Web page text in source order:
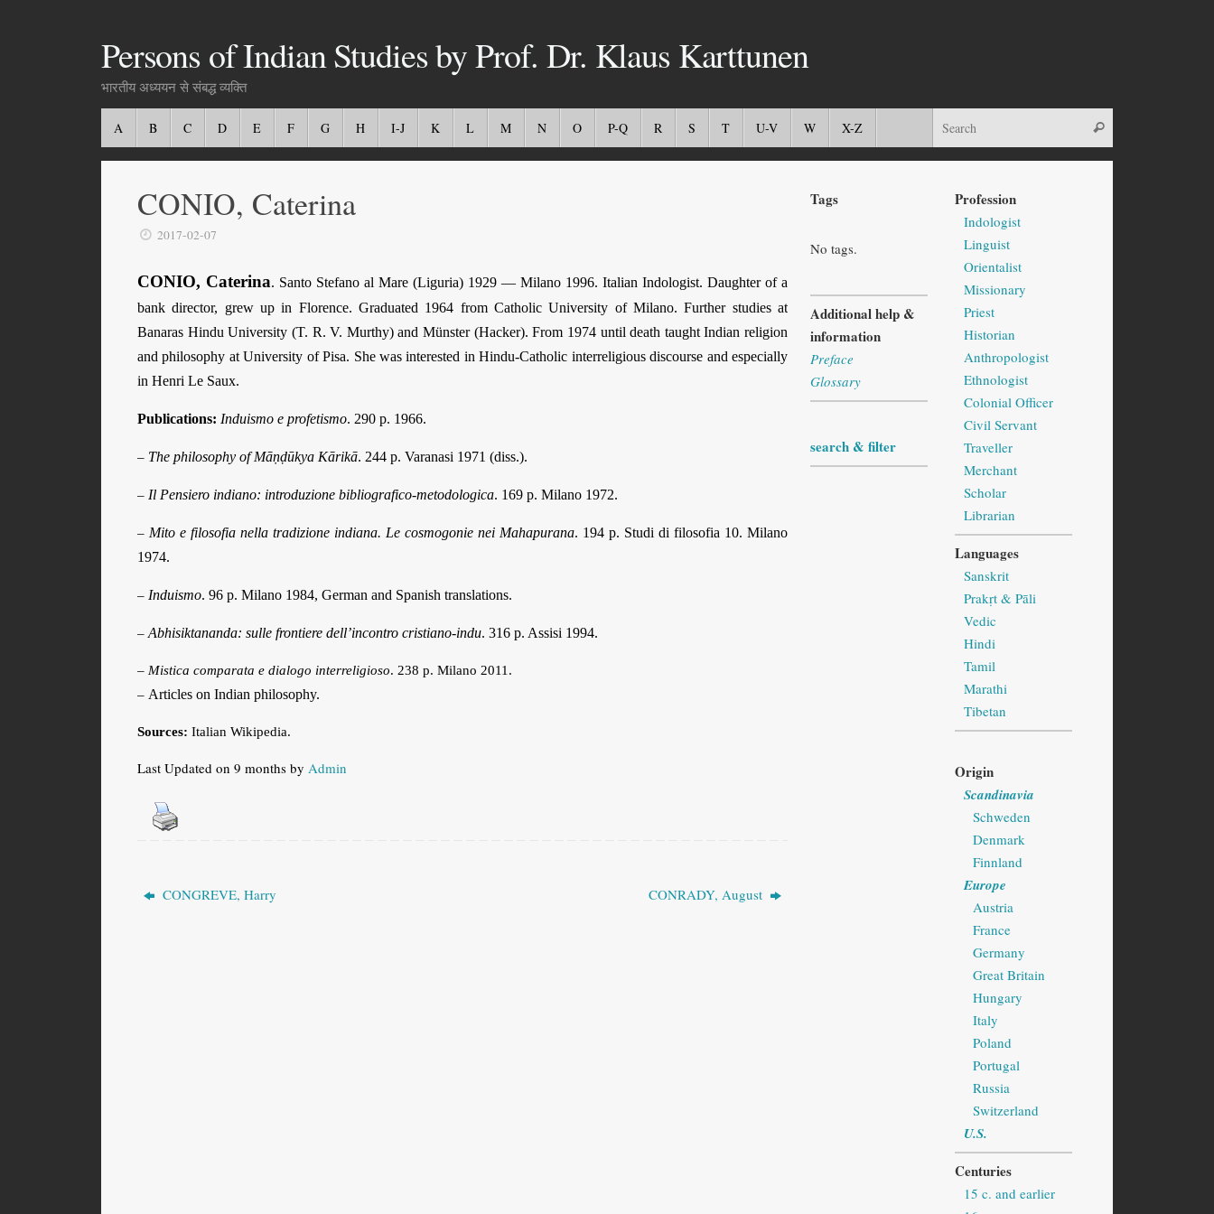
Persons of Indian Studies by Prof. Dr. Klaus Karttunen
भारतीय अध्ययन से संबद्ध व्यक्ति
A B C D E F G H I-J K L M N O P-Q R S T U-V W X-Z
CONIO, Caterina
2017-02-07
CONIO, Caterina. Santo Stefano al Mare (Liguria) 1929 — Milano 1996. Italian Indologist. Daughter of a
bank director, grew up in Florence. Graduated 1964 from Catholic University of Milano. Further studies at
Banaras Hindu Uni­ver­sity (T. R. V. Murthy) and Münster (Hacker). From 1974 until death taught Indian religion
and philosophy at University of Pisa. She was interested in Hindu-Catholic interreligious discourse and especially
in Henri Le Saux.
Publications: Induismo e profetismo. 290 p. 1966.
– The philosophy of Māṇḍūkya Kārikā. 244 p. Varanasi 1971 (diss.).
– Il Pensiero indiano: introduzione bibliografico-metodologica. 169 p. Milano 1972.
– Mito e filosofia nella tradizione indiana. Le cosmogonie nei Mahapurana. 194 p. Studi di filosofia 10. Milano
1974.
– Induismo. 96 p. Milano 1984, German and Spanish translations.
– Abhisiktananda: sulle frontiere dell’incontro cristiano-indu. 316 p. Assisi 1994.
– Mistica comparata e dialogo interreligioso. 238 p. Milano 2011.
– Articles on Indian philosophy.
Sources: Italian Wikipedia.
Last Updated on 9 months by Admin
CONGREVE, Harry CONRADY, August
Tags
No tags.
Additional help &
information
Preface
Glossary
search & filter
Profession
Indologist
Linguist
Orientalist
Missionary
Priest
Historian
Anthropologist
Ethnologist
Colonial Officer
Civil Servant
Traveller
Merchant
Scholar
Librarian
Languages
Sanskrit
Prakṛt & Pāli
Vedic
Hindi
Tamil
Marathi
Tibetan
Origin
Scandinavia
Schweden
Denmark
Finnland
Europe
Austria
France
Germany
Great Britain
Hungary
Italy
Poland
Portugal
Russia
Switzerland
U.S.
Centuries
15 c. and earlier